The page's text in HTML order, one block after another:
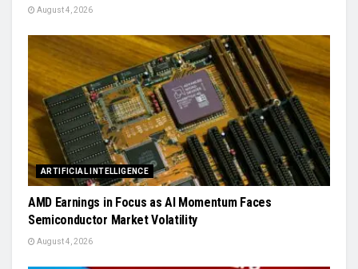
August 4, 2026
ARTIFICIAL INTELLIGENCE
AMD Earnings in Focus as AI Momentum Faces
Semiconductor Market Volatility
August 4, 2026